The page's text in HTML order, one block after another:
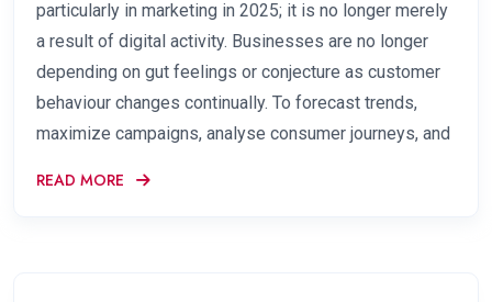
particularly in marketing in 2025; it is no longer merely
a result of digital activity. Businesses are no longer
depending on gut feelings or conjecture as customer
behaviour changes continually. To forecast trends,
maximize campaigns, analyse consumer journeys, and
READ MORE